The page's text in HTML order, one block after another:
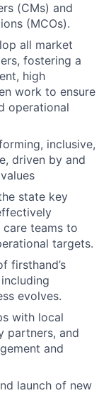
(CMs) and
(MCOs).
all market
fostering a
high
work to ensure
operational
inclusive,
driven by and
state key
teams to
targets.
firsthand’s
evolves.
with local
partners, and
and
launch of new